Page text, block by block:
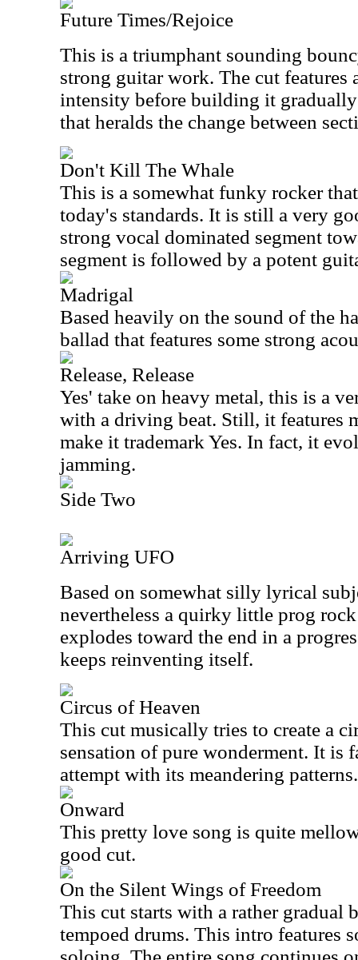
Future Times/Rejoice
This is a triumphant sounding
strong guitar work. The cut features
intensity before building it
that heralds the change between
Don't Kill The Whale
This is a somewhat funky rocker
today's standards. It is still a very
strong vocal dominated segment
segment is followed by a potent
Madrigal
Based heavily on the sound of the
ballad that features some strong
Release, Release
Yes' take on heavy metal, this is a
with a driving beat. Still, it features
make it trademark Yes. In fact, it
jamming.
Side Two
Arriving UFO
Based on somewhat silly lyrical
nevertheless a quirky little prog
explodes toward the end in a
keeps reinventing itself.
Circus of Heaven
This cut musically tries to create a
sensation of pure wonderment. It is
attempt with its meandering patterns.
Onward
This pretty love song is quite
good cut.
On the Silent Wings of Freedom
This cut starts with a rather
tempoed drums. This intro features